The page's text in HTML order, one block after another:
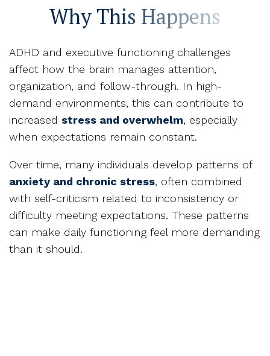
Why This Happens
ADHD and executive functioning challenges
affect how the brain manages attention,
organization, and follow-through. In high-
demand environments, this can contribute to
increased stress and overwhelm, especially
when expectations remain constant.
Over time, many individuals develop patterns of
anxiety and chronic stress, often combined
with self-criticism related to inconsistency or
difficulty meeting expectations. These patterns
can make daily functioning feel more demanding
than it should.